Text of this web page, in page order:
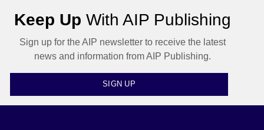
Keep Up With AIP Publishing
Sign up for the AIP newsletter to receive the latest
news and information from AIP Publishing.
SIGN UP